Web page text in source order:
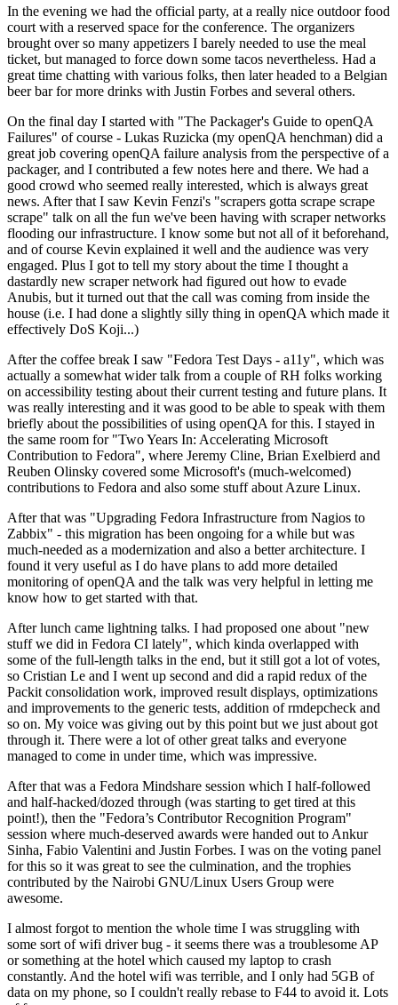
In the evening we had the official party, at a really nice outdoor food
court with a reserved space for the conference. The organizers
brought over so many appetizers I barely needed to use the meal
ticket, but managed to force down some tacos nevertheless. Had a
great time chatting with various folks, then later headed to a Belgian
beer bar for more drinks with Justin Forbes and several others.
On the final day I started with "The Packager's Guide to openQA
Failures" of course - Lukas Ruzicka (my openQA henchman) did a
great job covering openQA failure analysis from the perspective of a
packager, and I contributed a few notes here and there. We had a
good crowd who seemed really interested, which is always great
news. After that I saw Kevin Fenzi's "scrapers gotta scrape scrape
scrape" talk on all the fun we've been having with scraper networks
flooding our infrastructure. I know some but not all of it beforehand,
and of course Kevin explained it well and the audience was very
engaged. Plus I got to tell my story about the time I thought a
dastardly new scraper network had figured out how to evade
Anubis, but it turned out that the call was coming from inside the
house (i.e. I had done a slightly silly thing in openQA which made it
effectively DoS Koji...)
After the coffee break I saw "Fedora Test Days - a11y", which was
actually a somewhat wider talk from a couple of RH folks working
on accessibility testing about their current testing and future plans. It
was really interesting and it was good to be able to speak with them
briefly about the possibilities of using openQA for this. I stayed in
the same room for "Two Years In: Accelerating Microsoft
Contribution to Fedora", where Jeremy Cline, Brian Exelbierd and
Reuben Olinsky covered some Microsoft's (much-welcomed)
contributions to Fedora and also some stuff about Azure Linux.
After that was "Upgrading Fedora Infrastructure from Nagios to
Zabbix" - this migration has been ongoing for a while but was
much-needed as a modernization and also a better architecture. I
found it very useful as I do have plans to add more detailed
monitoring of openQA and the talk was very helpful in letting me
know how to get started with that.
After lunch came lightning talks. I had proposed one about "new
stuff we did in Fedora CI lately", which kinda overlapped with
some of the full-length talks in the end, but it still got a lot of votes,
so Cristian Le and I went up second and did a rapid redux of the
Packit consolidation work, improved result displays, optimizations
and improvements to the generic tests, addition of rmdepcheck and
so on. My voice was giving out by this point but we just about got
through it. There were a lot of other great talks and everyone
managed to come in under time, which was impressive.
After that was a Fedora Mindshare session which I half-followed
and half-hacked/dozed through (was starting to get tired at this
point!), then the "Fedora’s Contributor Recognition Program"
session where much-deserved awards were handed out to Ankur
Sinha, Fabio Valentini and Justin Forbes. I was on the voting panel
for this so it was great to see the culmination, and the trophies
contributed by the Nairobi GNU/Linux Users Group were
awesome.
I almost forgot to mention the whole time I was struggling with
some sort of wifi driver bug - it seems there was a troublesome AP
or something at the hotel which caused my laptop to crash
constantly. And the hotel wifi was terrible, and I only had 5GB of
data on my phone, so I couldn't really rebase to F44 to avoid it. Lots